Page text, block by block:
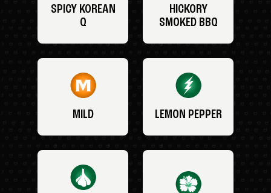
SPICY KOREAN
Q
HICKORY
SMOKED BBQ
MILD LEMON PEPPER